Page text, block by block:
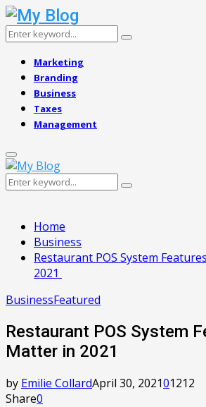
Search
Search
Marketing
Branding
Business
Taxes
Management
Primary
Menu
Search
Search
Home
Business
Restaurant POS System
2021
BusinessFeatured
Restaurant POS System
Matter in 2021
by Emilie CollardApril 30, 202101212
Share0